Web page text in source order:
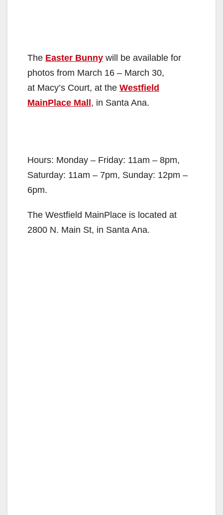
The Easter Bunny will be available for
photos from March 16 – March 30,
at Macy’s Court, at the Westfield
MainPlace Mall, in Santa Ana.
Hours: Monday – Friday: 11am – 8pm,
Saturday: 11am – 7pm, Sunday: 12pm –
6pm.
The Westfield MainPlace is located at
2800 N. Main St, in Santa Ana.